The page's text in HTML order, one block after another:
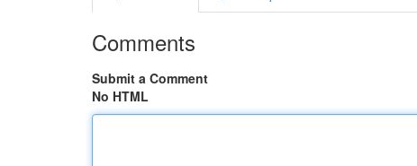
Comments
Submit a Comment
No HTML